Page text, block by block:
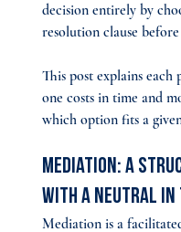
decision entirely by
resolution clause
This post explains
one costs in time and
which option fits a
Mediation: A
With a Neutral in
Mediation is a